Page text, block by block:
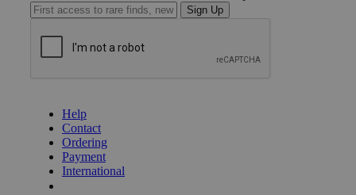
Sign Up
Help
Contact
Ordering
Payment
International